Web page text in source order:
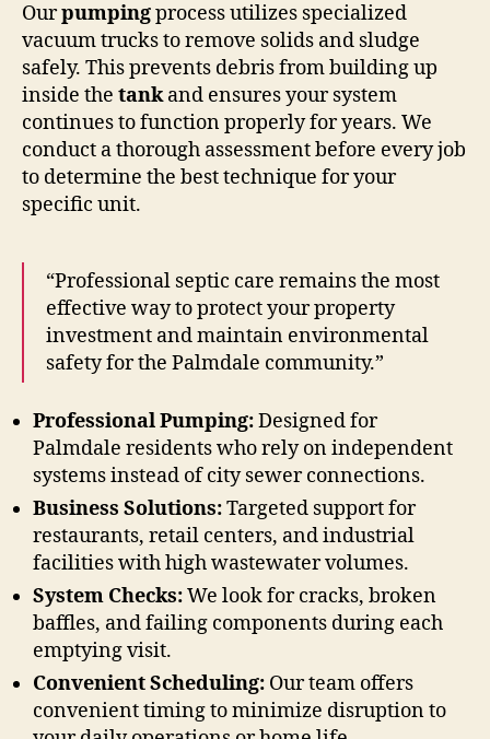
Ourpumpingprocess utilizes specialized
vacuum trucks to remove solids and sludge
safely. This prevents debris from building up
inside the tankand ensures your system
continues to function properly for years. We
conduct a thorough assessment before every job
to determine the best technique for your
specific unit.
“Professional septic care remains the most
effective way to protect your property
investment and maintain environmental
safety for the Palmdale community.”
Professional Pumping:Designed for
Palmdale residents who rely on independent
systems instead of city sewer connections.
Business Solutions:Targeted support for
restaurants, retail centers, and industrial
facilities with high wastewater volumes.
System Checks:We look for cracks, broken
baffles, and failing components during each
emptying visit.
Convenient Scheduling: Our team offers
convenient timing to minimize disruption to